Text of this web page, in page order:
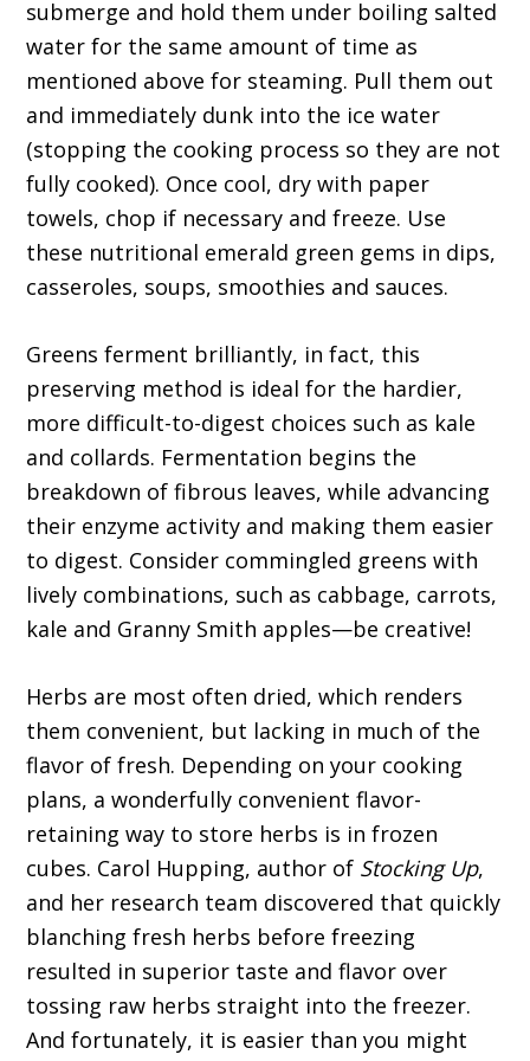
submerge and hold them under boiling salted
water for the same amount of time as
mentioned above for steaming. Pull them out
and immediately dunk into the ice water
(stopping the cooking process so they are not
fully cooked). Once cool, dry with paper
towels, chop if necessary and freeze. Use
these nutritional emerald green gems in dips,
casseroles, soups, smoothies and sauces.
Greens ferment brilliantly, in fact, this
preserving method is ideal for the hardier,
more difficult-to-digest choices such as kale
and collards. Fermentation begins the
breakdown of fibrous leaves, while advancing
their enzyme activity and making them easier
to digest. Consider commingled greens with
lively combinations, such as cabbage, carrots,
kale and Granny Smith apples—be creative!
Herbs are most often dried, which renders
them convenient, but lacking in much of the
flavor of fresh. Depending on your cooking
plans, a wonderfully convenient flavor-
retaining way to store herbs is in frozen
cubes. Carol Hupping, author of Stocking Up,
and her research team discovered that quickly
blanching fresh herbs before freezing
resulted in superior taste and flavor over
tossing raw herbs straight into the freezer.
And fortunately, it is easier than you might